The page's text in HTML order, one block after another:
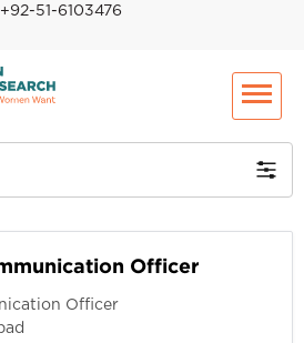
+92-51-6103476
Officer
Officer